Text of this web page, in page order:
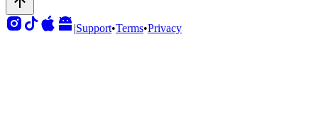
|Support•Terms•Privacy